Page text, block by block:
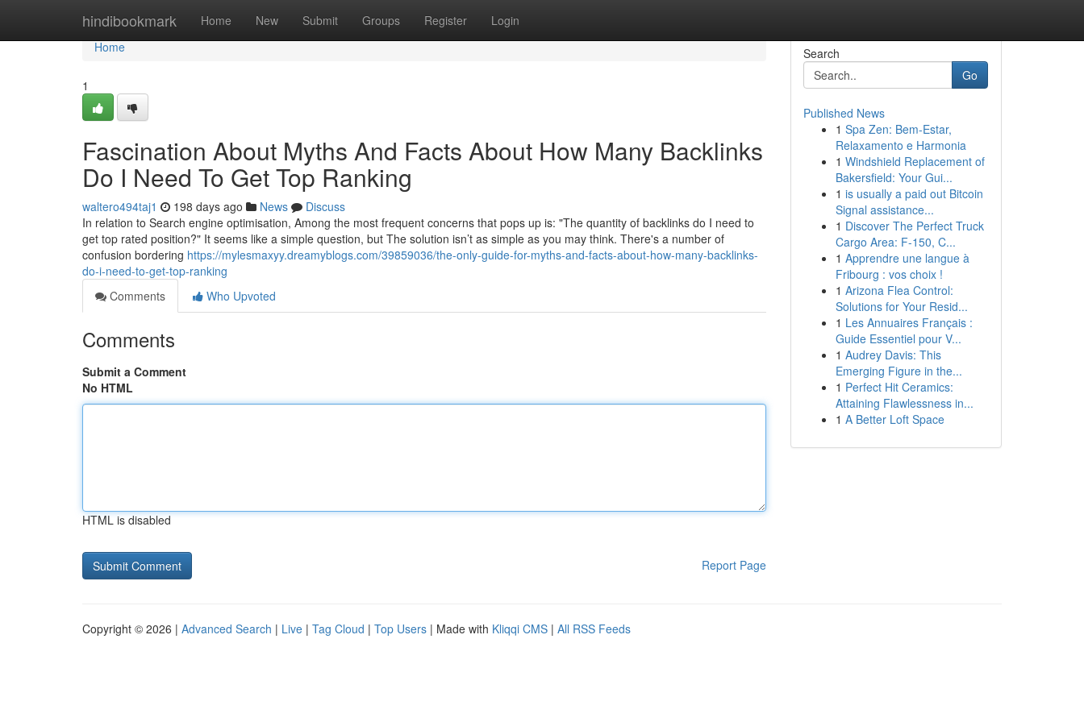
hindibookmark Home New Submit Groups Register Login
Home
Home
1
Fascination About Myths And Facts About How Many Backlinks
Do I Need To Get Top Ranking
waltero494taj1 198 days ago News
Discuss
In relation to Search engine optimisation, Among the most frequent concerns that pops up is: "The quantity of backlinks do I need to
get top rated position?" It seems like a simple question, but The solution isn’t as simple as you may think. There's a number of
confusion bordering https://mylesmaxyy.dreamyblogs.com/39859036/the-only-guide-for-myths-and-facts-about-how-many-backlinks-
do-i-need-to-get-top-ranking
Comments
Who Upvoted
Comments
Submit a Comment
No HTML
HTML is disabled
Report Page
Search
Go
Published News
1 Spa Zen: Bem-Estar,
Relaxamento e Harmonia
1 Windshield Replacement of
Bakersfield: Your Gui...
1 is usually a paid out Bitcoin
Signal assistance...
1 Discover The Perfect Truck
Cargo Area: F-150, C...
1 Apprendre une langue à
Fribourg : vos choix !
1 Arizona Flea Control:
Solutions for Your Resid...
1 Les Annuaires Français :
Guide Essentiel pour V...
1 Audrey Davis: This
Emerging Figure in the...
1 Perfect Hit Ceramics:
Attaining Flawlessness in...
1 A Better Loft Space
Copyright © 2026 | Advanced Search | Live | Tag Cloud | Top Users | Made with Kliqqi CMS | All RSS Feeds